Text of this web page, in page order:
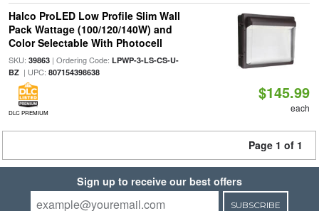
Halco ProLED Low Profile Slim Wall
Pack Wattage (100/120/140W) and
Color Selectable With Photocell
SKU: 39863| Ordering Code: LPWP-3-LS-CS-U-
BZ| UPC: 807154398638
DLC PREMIUM
$145.99
each
Page 1 of 1
Sign up to receive our best offers
SUBSCRIBE